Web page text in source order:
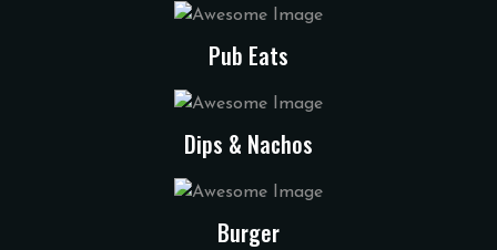
Pub Eats
Dips & Nachos
Burger